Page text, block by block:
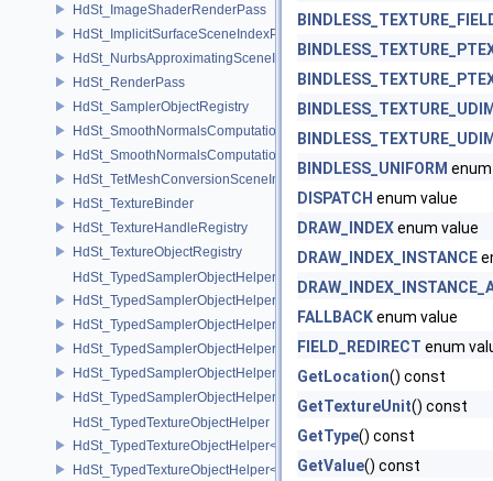
HdSt_ImageShaderRenderPass
HdSt_ImplicitSurfaceSceneIndexPlugin
HdSt_NurbsApproximatingSceneIndexPlugin
HdSt_RenderPass
HdSt_SamplerObjectRegistry
HdSt_SmoothNormalsComputationCPU
HdSt_SmoothNormalsComputationGPU
HdSt_TetMeshConversionSceneIndexPlugin
HdSt_TextureBinder
HdSt_TextureHandleRegistry
HdSt_TextureObjectRegistry
HdSt_TypedSamplerObjectHelper
HdSt_TypedSamplerObjectHelper< HdStTextureType::Cubemap >
HdSt_TypedSamplerObjectHelper< HdStTextureType::Field >
HdSt_TypedSamplerObjectHelper< HdStTextureType::Ptex >
HdSt_TypedSamplerObjectHelper< HdStTextureType::Udim >
HdSt_TypedSamplerObjectHelper< HdStTextureType::Uv >
HdSt_TypedTextureObjectHelper
HdSt_TypedTextureObjectHelper< HdStTextureType::Cubemap >
HdSt_TypedTextureObjectHelper< HdStTextureType::Field >
BINDLESS_UNIFORM
DISPATCH enum value
DRAW_INDEXenum value
DRAW_INDEX_INSTANCE
FALLBACKenum value
FIELD_REDIRECT enum
GetLocation() const
GetTextureUnit() const
GetType() const
GetValue() const